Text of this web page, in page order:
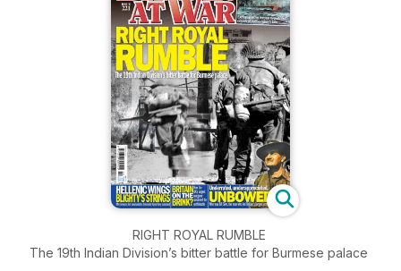
RIGHT ROYAL RUMBLE
The 19th Indian Division’s bitter battle for Burmese palace